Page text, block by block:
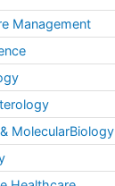
Management
MolecularBiology